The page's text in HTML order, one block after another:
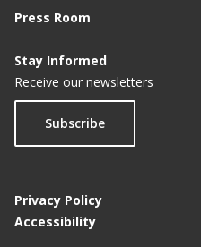
Press Room
Stay Informed
Receive our newsletters
Subscribe
Privacy Policy
Accessibility